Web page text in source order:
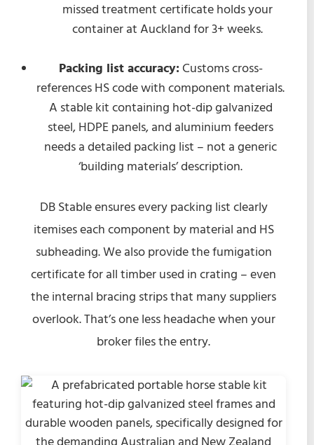
missed treatment certificate holds your
container at Auckland for 3+ weeks.
Packing list accuracy: Customs cross-
references HS code with component materials.
A stable kit containing hot-dip galvanized
steel, HDPE panels, and aluminium feeders
needs a detailed packing list – not a generic
‘building materials’ description.
DB Stable ensures every packing list clearly
itemises each component by material and HS
subheading. We also provide the fumigation
certificate for all timber used in crating – even
the internal bracing strips that many suppliers
overlook. That’s one less headache when your
broker files the entry.